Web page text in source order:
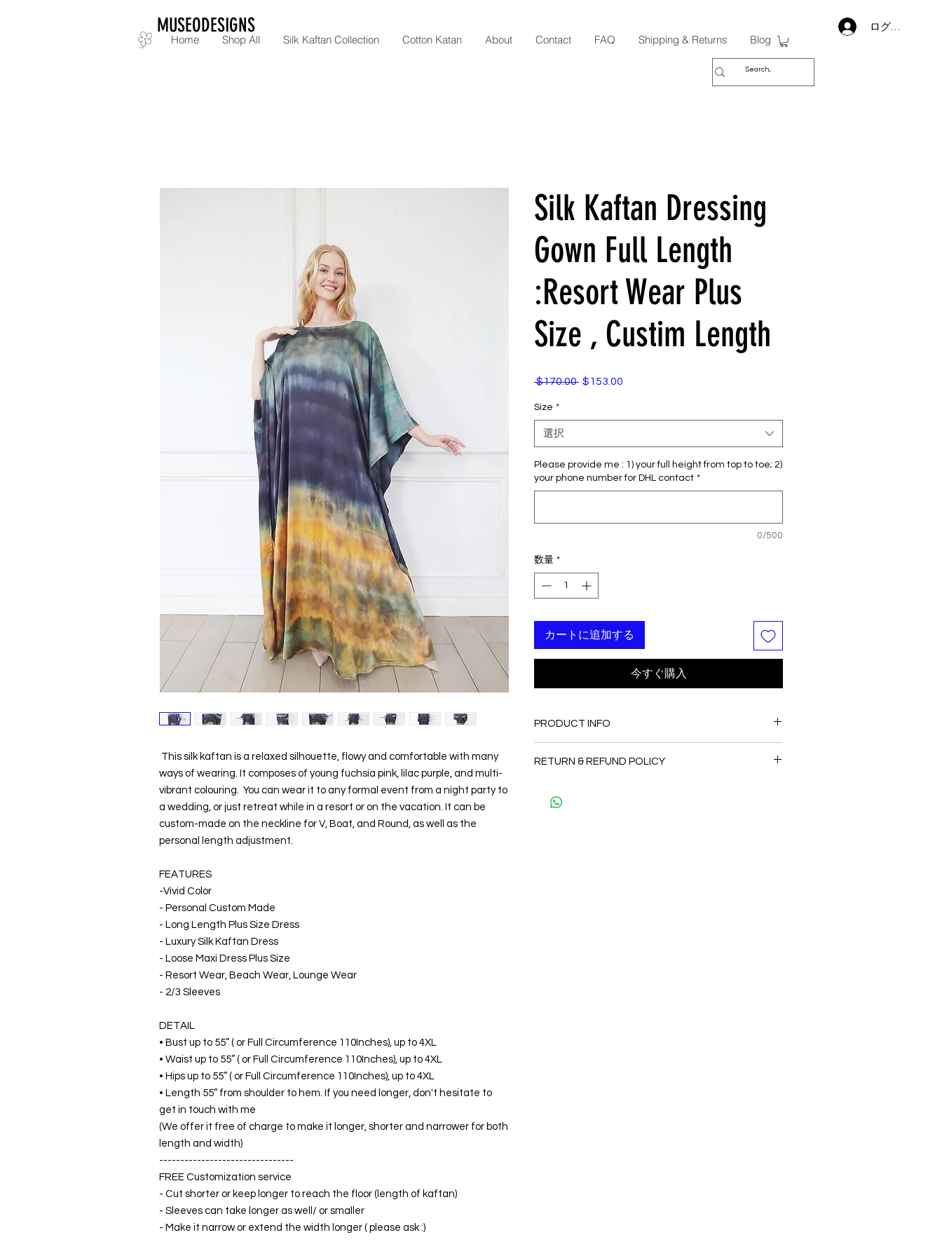
MUSEODESIGNS
Home Shop All Silk Kaftan Collection Cotton Katan About Contact FAQ Shipping & Returns Blog
ログイン
This silk kaftan is a relaxed silhouette, flowy and comfortable with many
ways of wearing. It composes of young fuchsia pink, lilac purple, and multi-
vibrant colouring. You can wear it to any formal event from a night party to
a wedding, or just retreat while in a resort or on the vacation. It can be
custom-made on the neckline for V, Boat, and Round, as well as the
personal length adjustment.
FEATURES
-Vivid Color
- Personal Custom Made
- Long Length Plus Size Dress
- Luxury Silk Kaftan Dress
- Loose Maxi Dress Plus Size
- Resort Wear, Beach Wear, Lounge Wear
- 2/3 Sleeves
DETAIL
• Bust up to 55” ( or Full Circumference 110Inches), up to 4XL
• Waist up to 55” ( or Full Circumference 110Inches), up to 4XL
• Hips up to 55” ( or Full Circumference 110Inches), up to 4XL
• Length 55” from shoulder to hem. If you need longer, don't hesitate to
get in touch with me
(We offer it free of charge to make it longer, shorter and narrower for both
length and width)
--------------------------------
FREE Customization service
- Cut shorter or keep longer to reach the floor (length of kaftan)
- Sleeves can take longer as well/ or smaller
- Make it narrow or extend the width longer ( please ask :)
Silk Kaftan Dressing
Gown Full Length
:Resort Wear Plus
Size , Custim Length
$170.00 通$153.00
Size *
選択
Please provide me : 1) your full height from top to toe; 2)
your phone number for DHL contact *
0/500
数量 *
カートに追加する
今すぐ購入
PRODUCT INFO
•Silk 100%
• Gentle machine wash
RETURN & REFUND POLICY
as a personal fit so I normally not accept the return